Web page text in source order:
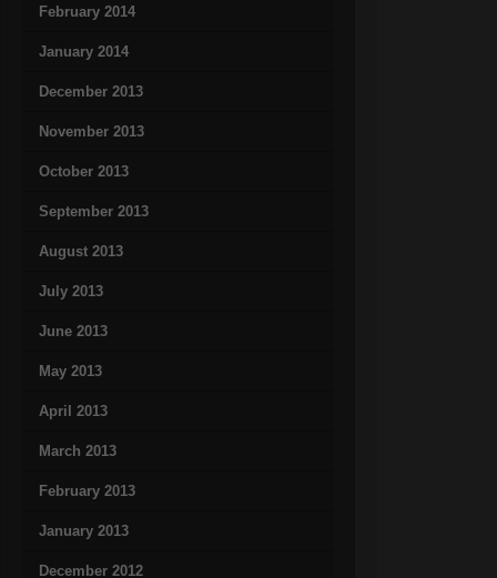
February 2014
January 2014
December 2013
November 2013
October 2013
September 2013
August 2013
July 2013
June 2013
May 2013
April 2013
March 2013
February 2013
January 2013
December 2012